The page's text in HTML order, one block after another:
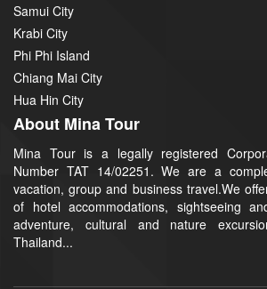
Samui City
Krabi City
Phi Phi Island
Chiang Mai City
Hua Hin City
About Mina Tour
Mina Tour is a legally registered
Number TAT 14/02251. We are a
vacation, group and business travel.We
of hotel accommodations, sightseeing
adventure, cultural and nature
Thailand...